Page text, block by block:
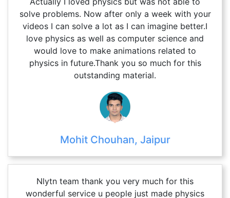
solve problems. Now after only a week with your
videos I can solve a lot as I can imagine better.I
love physics as well as computer science and
would love to make animations related to
physics in future.Thank you so much for this
outstanding material.
Mohit Chouhan, Jaipur
Nlytn team thank you very much for this
wonderful service u people just made physics